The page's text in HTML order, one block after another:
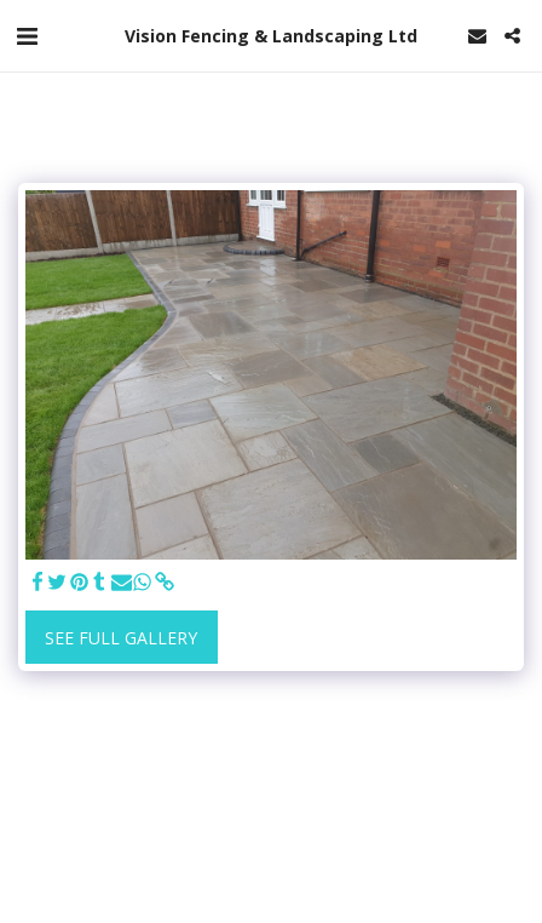
Vision Fencing & Landscaping Ltd
SEE FULL GALLERY